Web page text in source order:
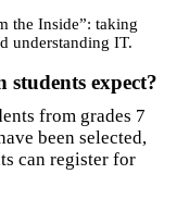
the Inside”: taking
understanding IT.
expect?
from grades 7
been selected,
can register for